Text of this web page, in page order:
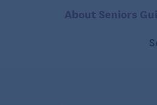
About Seniors